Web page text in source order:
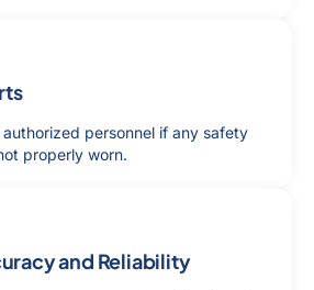
personnel if any safety
properly worn.
and Reliability